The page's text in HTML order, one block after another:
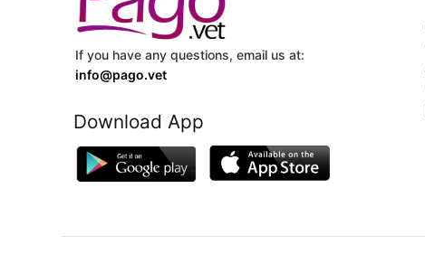
If you have any questions, email us at:
info@pago.vet
Download App